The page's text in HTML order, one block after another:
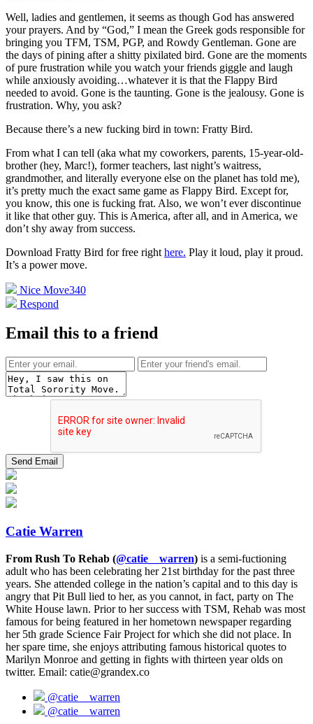
Well, ladies and gentlemen, it seems as though God has answered
your prayers. And by “God,” I mean the Greek gods responsible for
bringing you TFM, TSM, PGP, and Rowdy Gentleman. Gone are
the days of pining after a shitty pixilated bird. Gone are the moments
of pure frustration while you watch your friends giggle and laugh
while anxiously avoiding…whatever it is that the Flappy Bird
needed to avoid. Gone is the taunting. Gone is the jealousy. Gone is
frustration. Why, you ask?
Because there’s a new fucking bird in town: Fratty Bird.
From what I can tell (aka what my coworkers, parents, 15-year-old-
brother (hey, Marc!), former teachers, last night’s waitress,
grandmother, and literally everyone else on the planet has told me),
it’s pretty much the exact same game as Flappy Bird. Except for,
you know, this one is fucking frat. Also, we won’t ever discontinue
it like that other guy. This is America, after all, and in America, we
don’t shy away from success.
Download Fratty Bird for free right here. Play it loud, play it proud.
It’s a power move.
Nice Move340
Respond
Email this to a friend
Catie Warren
From Rush To Rehab (@catie__warren) is a semi-fuctioning
adult who has been celebrating her 21st birthday for the past three
years. She attended college in the nation’s capital and to this day is
angry that Pit Bull lied to her, as you cannot, in fact, party on The
White House lawn. Prior to her success with TSM, Rehab was most
famous for being featured in her hometown newspaper regarding
her 5th grade Science Fair Project for which she did not place. In
her spare time, she enjoys attributing famous historical quotes to
Marilyn Monroe and getting in fights with thirteen year olds on
twitter. Email: catie@grandex.co
@catie__warren
@catie__warren